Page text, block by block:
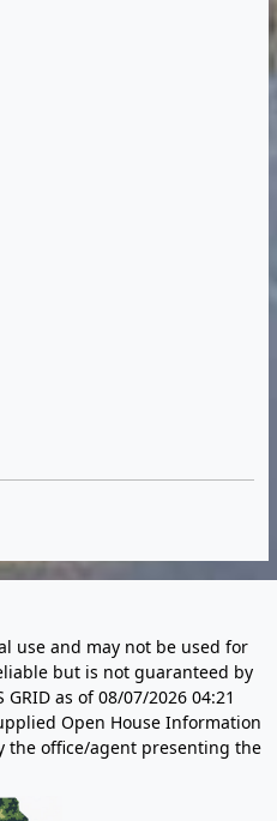
use and may not be used for
but is not guaranteed by
GRID as of08/07/2026 04:21
Open House Information
the office/agent presenting the